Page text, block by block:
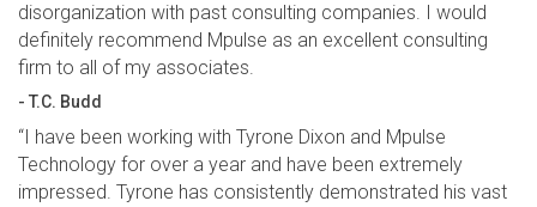
disorganization with past consulting companies. I would
definitely recommend Mpulse as an excellent consulting
firm to all of my associates.
- T.C. Budd
“I have been working with Tyrone Dixon and Mpulse
Technology for over a year and have been extremely
impressed. Tyrone has consistently demonstrated his vast